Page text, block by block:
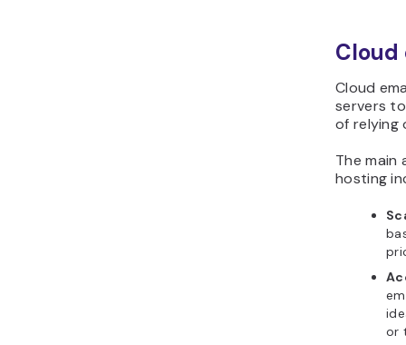
Cloud
Cloud
servers
of relying
The main
hosting
or